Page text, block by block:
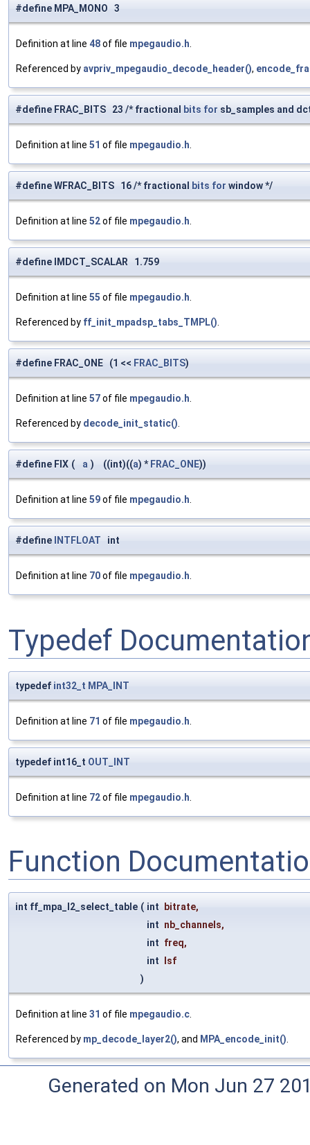
#define MPA_MONO 3
Definition at line 48of file mpegaudio.h.
Referenced by avpriv_mpegaudio_decode_header(),
#define FRAC_BITS 23 /* fractional bits for sb_samples and
Definition at line 51 of file mpegaudio.h.
#define WFRAC_BITS 16 /* fractional bits for window */
Definition at line 52of file mpegaudio.h.
#define IMDCT_SCALAR 1.759
Definition at line 55 of file mpegaudio.h.
Referenced by ff_init_mpadsp_tabs_TMPL().
#define FRAC_ONE (1 << FRAC_BITS)
Definition at line 57of file mpegaudio.h.
Referenced by decode_init_static().
#define FIX ( a ) ((int)((a) * FRAC_ONE))
Definition at line 59of file mpegaudio.h.
#define INTFLOAT int
Definition at line 70of file mpegaudio.h.
Typedef
typedef int32_t MPA_INT
Definition at line 71 of file mpegaudio.h
typedef int16_t OUT_INT
Definition at line 72of file mpegaudio.h
Function
int ff_mpa_l2_select_table ( int bitrate,
int nb_channels,
int freq,
int
lsf
)
Definition at line 31 of file mpegaudio.c
Referenced by mp_decode_layer2(), and MPA_encode_init()
Generated on Mon Jun 27